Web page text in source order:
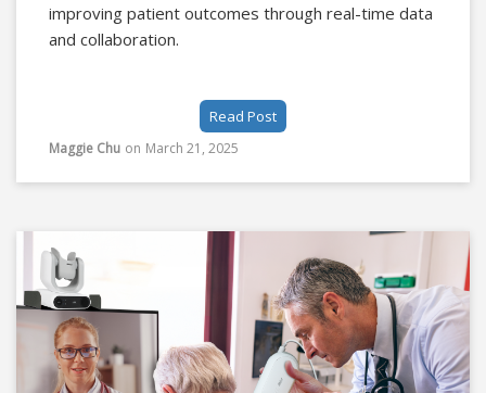
improving patient outcomes through real-time data
and collaboration.
Read Post
Maggie Chu on March 21, 2025